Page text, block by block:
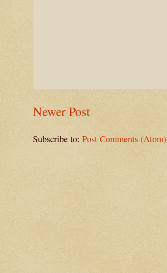
Newer Post
Subscribe to: Post Comments (Atom)